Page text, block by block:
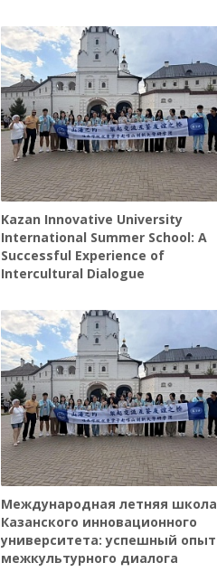
Kazan Innovative University
International Summer School: A
Successful Experience of
Intercultural Dialogue
Международная летняя школа
Казанского инновационного
университета: успешный опыт
межкультурного диалога